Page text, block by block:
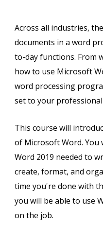
Across all industries,
documents in a word
to-day functions. From
how to use Microsoft
word processing
set to your
This course will
of Microsoft Word. You
Word 2019 needed to
create, format, and
time you're done with
you will be able to use
on the job.